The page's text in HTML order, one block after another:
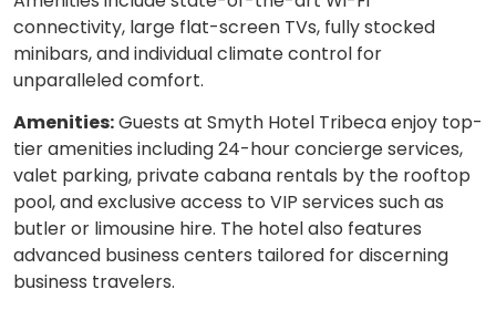
connectivity, large flat-screen TVs, fully stocked
minibars, and individual climate control for
unparalleled comfort.
Amenities:Guests at Smyth Hotel Tribeca enjoy top-
tier amenities including 24-hour concierge services,
valet parking, private cabana rentals by the rooftop
pool, and exclusive access to VIP services such as
butler or limousine hire. The hotel also features
advanced business centers tailored for discerning
business travelers.